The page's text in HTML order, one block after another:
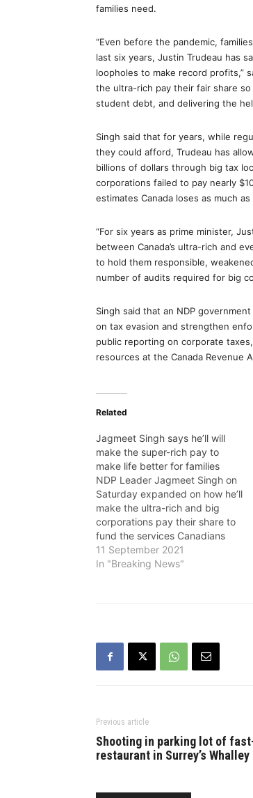
families need.
“Even before the pandemic,
last six years, Justin Trudeau has
loopholes to make record profits,”
the ultra-rich pay their fair share
student debt, and delivering the
Singh said that for years, while
they could afford, Trudeau has
billions of dollars through big tax
corporations failed to pay nearly
estimates Canada loses as much
“For six years as prime minister,
between Canada’s ultra-rich and
to hold them responsible,
number of audits required for big
Singh said that an NDP
on tax evasion and strengthen
public reporting on corporate
resources at the Canada Revenue
Related
Jagmeet Singh says he’ll will
make the super-rich pay to
make life better for families
NDP Leader Jagmeet Singh on
Saturday expanded on how he’ll
make the ultra-rich and big
corporations pay their share to
fund the services Canadians
need, saying that he is the only
leader with a plan to pay for the
11 September 2021
In "Breaking News"
Previous article
Shooting in parking lot of
restaurant in Surrey’s Whalley